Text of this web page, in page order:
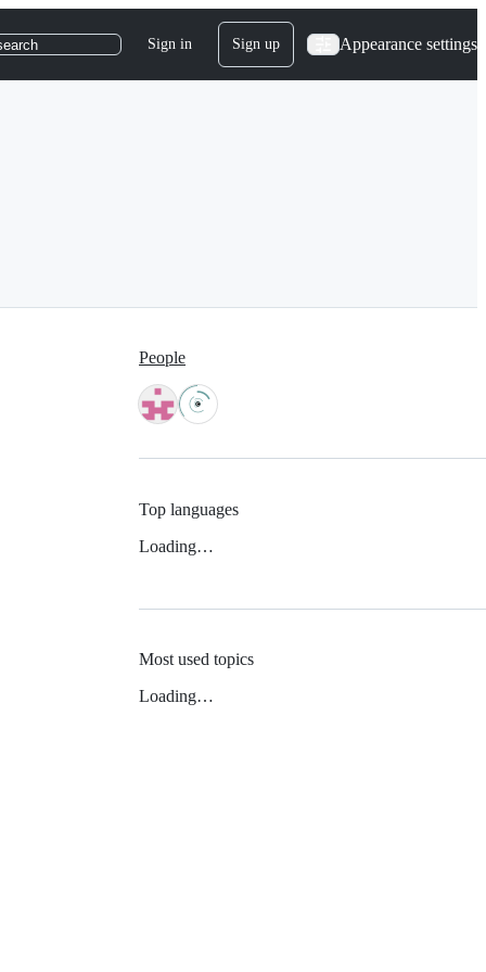
Sign in Sign up Appearance settings
People
Top languages
Loading…
Most used topics
Loading…